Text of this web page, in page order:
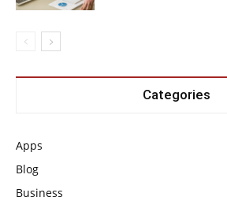
Categories
Apps
Blog
Business